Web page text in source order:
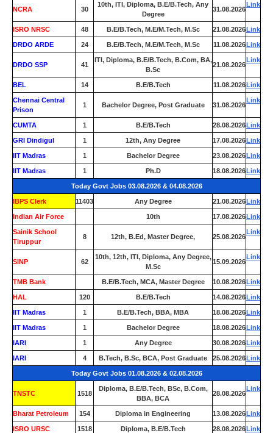
NCRA 30
10th, ITI, Diploma, B.E/B.Tech, Any
Degree
31.08.2026
Link
ISRO NRSC 48 B.E/B.Tech, M.E/M.Tech, M.Sc 21.08.2026Link
DRDO ARDE 24 B.E/B.Tech, M.E/M.Tech, M.Sc 11.08.2026Link
DRDO SSP 41
ITI, Diploma, B.E/B.Tech, B.Com, BA,
B.Sc
21.08.2026
Link
BEL 14 B.E/B.Tech 11.08.2026Link
Chennai Central
Prison
1 Bachelor Degree, Post Graduate 31.08.2026
Link
CUMTA 1 B.E/B.Tech 28.08.2026Link
GRI Dindigul 1 12th, Any Degree 17.08.2026Link
IIT Madras 1 Bachelor Degree 23.08.2026Link
IIT Madras 1 Ph.D 18.08.2026Link
Today Govt Jobs 03.08.2026 & 04.08.2026
IBPS Clerk 11403 Any Degree 21.08.2026Link
Indian Air Force 10th 17.08.2026Link
Sainik School
Tiruppur
8 12th, B.Ed, Master Degree, 25.08.2026
Link
SINP 62
10th, 12th, ITI, Diploma, Any Degree,
M.Sc
15.09.2026
Link
TMB Bank B.E/B.Tech, MCA, Master Degree 10.08.2026Link
HAL 120 B.E/B.Tech 14.08.2026Link
IIT Madras 1 B.E/B.Tech, BBA, MBA 18.08.2026Link
IIT Madras 1 Bachelor Degree 18.08.2026Link
IARI 1 Any Degree 30.08.2026Link
IARI 4 B.Tech, B.Sc, BCA, Post Graduate 25.08.2026Link
Today Govt Jobs 01.08.2026 & 02.08.2026
TNSTC 1518
Diploma, B.E/B.Tech, BSc, B.Com,
BBA, BCA
28.08.2026
Link
Bharat Petroleum 154 Diploma in Engineering 13.08.2026Link
ISRO URSC 1518 Diploma, B.E/B.Tech 28.08.2026Link